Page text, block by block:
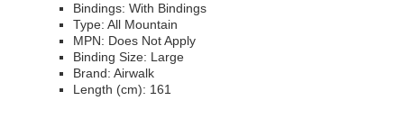
Bindings: With Bindings
Type: All Mountain
MPN: Does Not Apply
Binding Size: Large
Brand: Airwalk
Length (cm): 161